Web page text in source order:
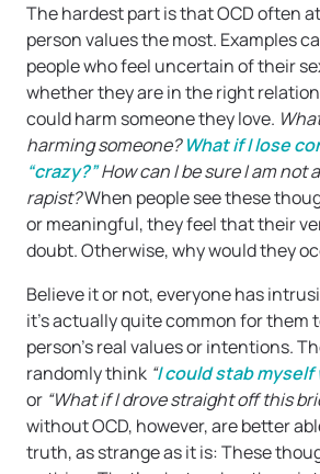
The hardest part is that OCD often
person values the most. Examples
people who feel uncertain of their
whether they are in the right
could harm someone they love.
harming someone?What if I lose
“crazy?”How can I be sure I am not
rapist?When people see these
or meaningful, they feel that their
doubt. Otherwise, why would they
Believe it or not, everyone has
it’s actually quite common for them
person’s real values or intentions.
randomly think “I could stab
or “What if I drove straight off this
without OCD, however, are better
truth, as strange as it is: These